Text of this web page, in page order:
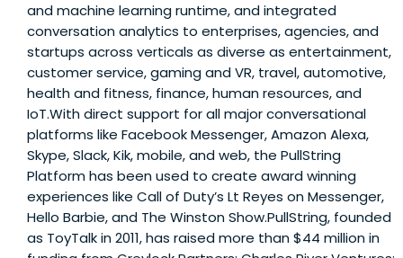
and machine learning runtime, and integrated
conversation analytics to enterprises, agencies, and
startups across verticals as diverse as entertainment,
customer service, gaming and VR, travel, automotive,
health and fitness, finance, human resources, and
IoT.With direct support for all major conversational
platforms like Facebook Messenger, Amazon Alexa,
Skype, Slack, Kik, mobile, and web, the PullString
Platform has been used to create award winning
experiences like Call of Duty’s Lt Reyes on Messenger,
Hello Barbie, and The Winston Show.PullString, founded
as ToyTalk in 2011, has raised more than $44 million in